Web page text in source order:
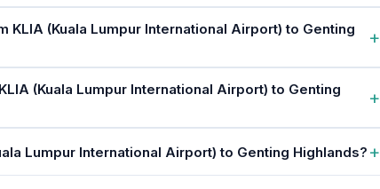
(Kuala Lumpur International Airport) to Genting
+
(Kuala Lumpur International Airport) to Genting
+
Lumpur International Airport) to Genting Highlands? +